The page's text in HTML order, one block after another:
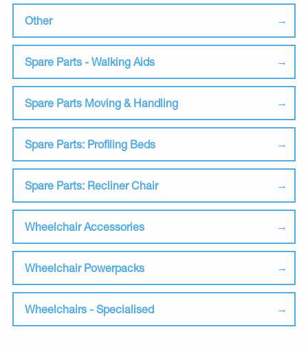
Other
Spare Parts - Walking Aids
Spare Parts Moving & Handling
Spare Parts: Profiling Beds
Spare Parts: Recliner Chair
Wheelchair Accessories
Wheelchair Powerpacks
Wheelchairs - Specialised